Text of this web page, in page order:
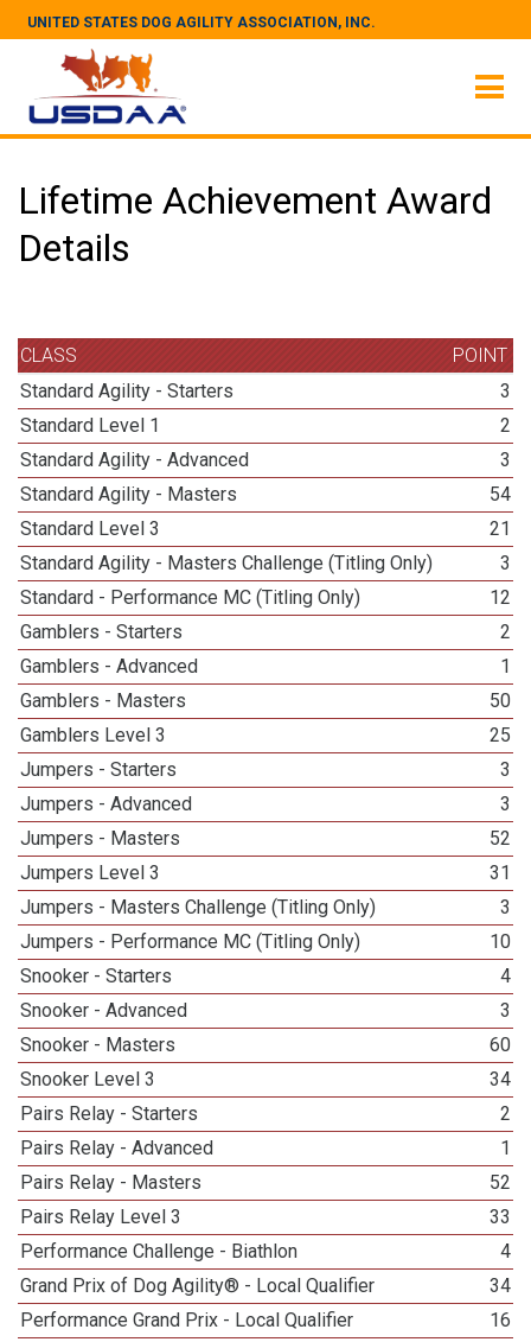
UNITED STATES DOG AGILITY ASSOCIATION, INC.
Lifetime Achievement Award
Details
CLASS
POINT
Standard Agility - Starters
3
Standard Level 1
2
Standard Agility - Advanced
3
Standard Agility - Masters
54
Standard Level 3
21
Standard Agility - Masters Challenge (Titling Only)
3
Standard - Performance MC (Titling Only)
12
Gamblers - Starters
2
Gamblers - Advanced
1
Gamblers - Masters
50
Gamblers Level 3
25
Jumpers - Starters
3
Jumpers - Advanced
3
Jumpers - Masters
52
Jumpers Level 3
31
Jumpers - Masters Challenge (Titling Only)
3
Jumpers - Performance MC (Titling Only)
10
Snooker - Starters
4
Snooker - Advanced
3
Snooker - Masters
60
Snooker Level 3
34
Pairs Relay - Starters
2
Pairs Relay - Advanced
1
Pairs Relay - Masters
52
Pairs Relay Level 3
33
Performance Challenge - Biathlon
4
Grand Prix of Dog Agility® - Local Qualifier
34
Performance Grand Prix - Local Qualifier
16